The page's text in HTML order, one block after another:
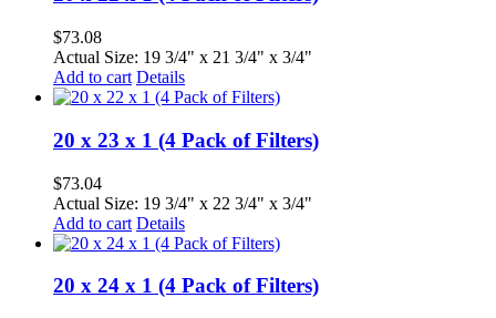
$73.08
Actual Size: 19 3/4" x 21 3/4" x 3/4"
Add to cart Details
20 x 23 x 1 (4 Pack of Filters)
$73.04
Actual Size: 19 3/4" x 22 3/4" x 3/4"
Add to cart Details
20 x 24 x 1 (4 Pack of Filters)